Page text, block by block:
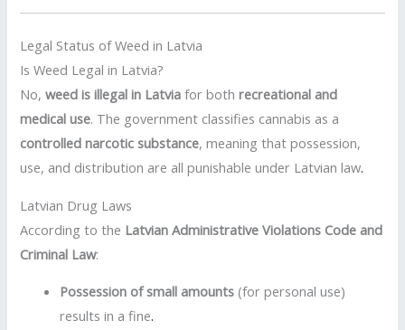
Legal Status of Weed in Latvia
Is Weed Legal in Latvia?
No,weed is illegal in Latvia for bothrecreational and
medical use. The government classifies cannabis as a
controlled narcotic substance, meaning that possession,
use, and distribution are all punishable under Latvian law.
Latvian Drug Laws
According to the Latvian Administrative Violations Code and
Criminal Law:
Possession of small amounts (for personal use)
results in a fine.